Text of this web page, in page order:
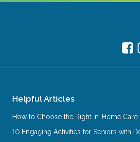
Helpful Articles
How to Choose the Right In-Home
10 Engaging Activities for Seniors with